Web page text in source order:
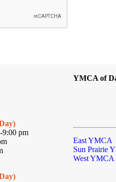
9:00 pm
YMCA of
East YMCA
Sun Prairie
West YMCA